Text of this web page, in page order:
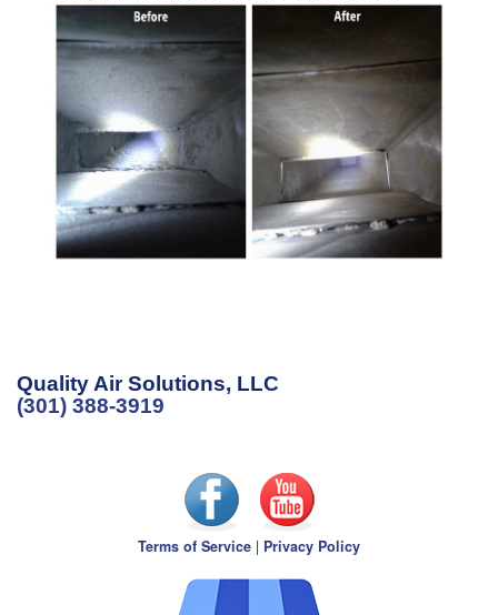
Quality Air Solutions, LLC
(301) 388-3919
Terms of Service | Privacy Policy